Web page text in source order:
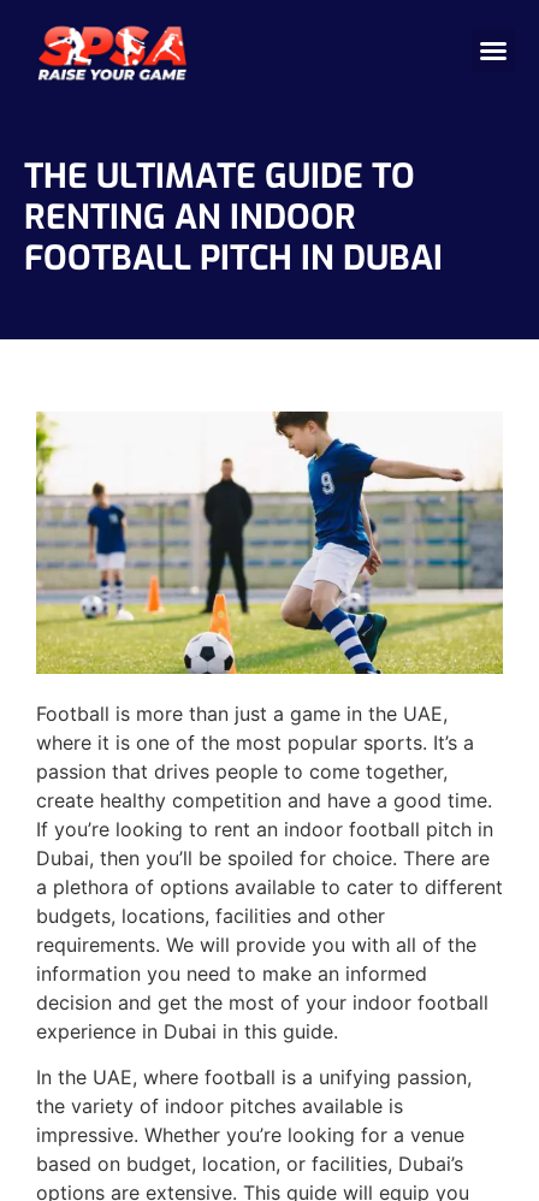
THE ULTIMATE GUIDE TO
RENTING AN INDOOR
FOOTBALL PITCH IN DUBAI
Football is more than just a game in the UAE,
where it is one of the most popular sports. It’s a
passion that drives people to come together,
create healthy competition and have a good time.
If you’re looking to rent an indoor football pitch in
Dubai, then you’ll be spoiled for choice. There are
a plethora of options available to cater to different
budgets, locations, facilities and other
requirements. We will provide you with all of the
information you need to make an informed
decision and get the most of your indoor football
experience in Dubai in this guide.
In the UAE, where football is a unifying passion,
the variety of indoor pitches available is
impressive. Whether you’re looking for a venue
based on budget, location, or facilities, Dubai’s
options are extensive. This guide will equip you